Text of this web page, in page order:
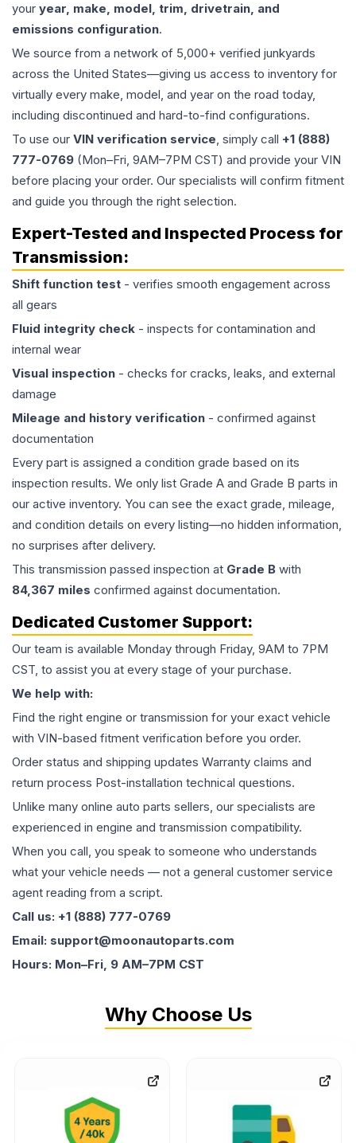
your year, make, model, trim, drivetrain, and
emissions configuration.
We source from a network of 5,000+ verified junkyards
across the United States—giving us access to inventory for
virtually every make, model, and year on the road today,
including discontinued and hard-to-find configurations.
To use our VIN verification service, simply call +1 (888)
777-0769 (Mon–Fri, 9AM–7PM CST) and provide your VIN
before placing your order. Our specialists will confirm fitment
and guide you through the right selection.
Expert-Tested and Inspected Process for
Transmission:
Shift function test - verifies smooth engagement across
all gears
Fluid integrity check - inspects for contamination and
internal wear
Visual inspection - checks for cracks, leaks, and external
damage
Mileage and history verification - confirmed against
documentation
Every part is assigned a condition grade based on its
inspection results. We only list Grade A and Grade B parts in
our active inventory. You can see the exact grade, mileage,
and condition details on every listing—no hidden information,
no surprises after delivery.
This transmission passed inspection at Grade B with
84,367 miles confirmed against documentation.
Dedicated Customer Support:
Our team is available Monday through Friday, 9AM to 7PM
CST, to assist you at every stage of your purchase.
We help with:
Find the right engine or transmission for your exact vehicle
with VIN-based fitment verification before you order.
Order status and shipping updates Warranty claims and
return process Post-installation technical questions.
Unlike many online auto parts sellers, our specialists are
experienced in engine and transmission compatibility.
When you call, you speak to someone who understands
what your vehicle needs — not a general customer service
agent reading from a script.
Call us: +1 (888) 777-0769
Email: support@moonautoparts.com
Hours: Mon–Fri, 9 AM–7PM CST
Why Choose Us